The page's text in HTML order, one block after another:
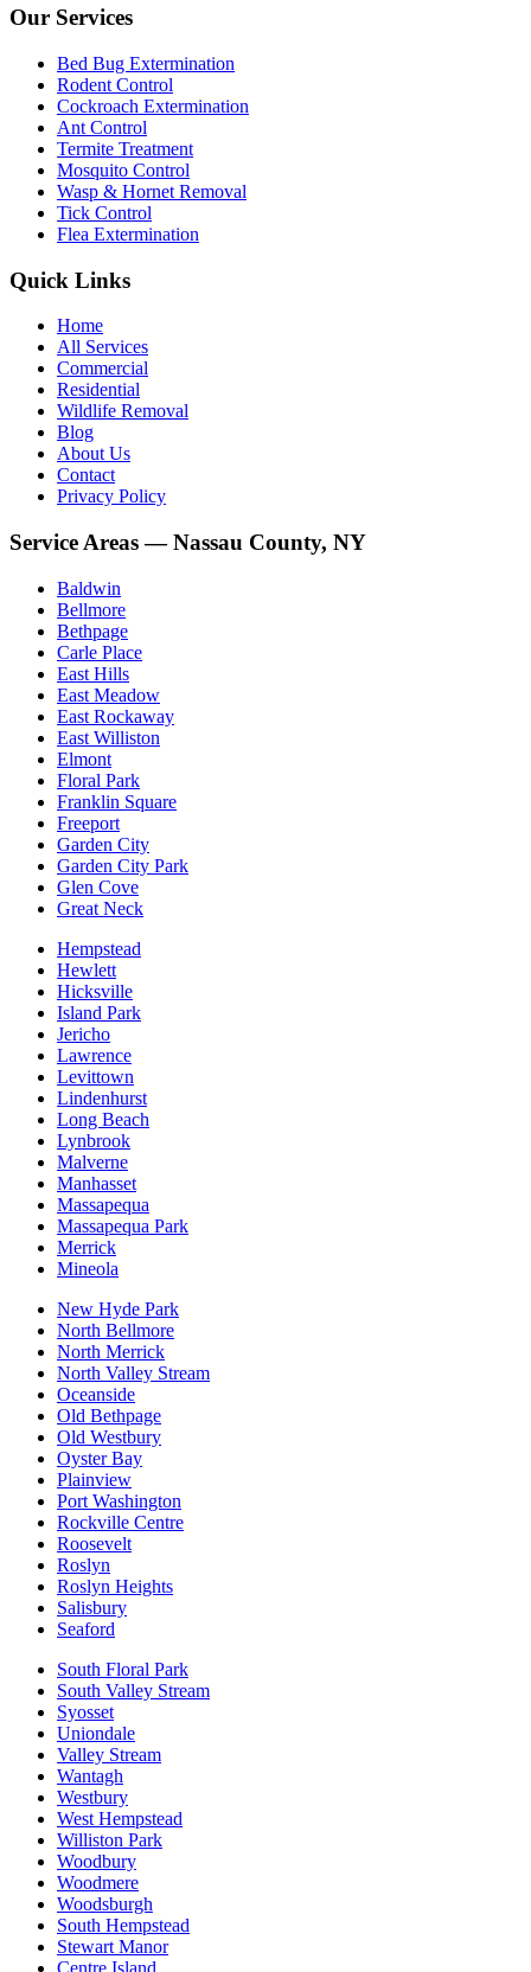
Our Services
Bed Bug Extermination
Rodent Control
Cockroach Extermination
Ant Control
Termite Treatment
Mosquito Control
Wasp & Hornet Removal
Tick Control
Flea Extermination
Quick Links
Home
All Services
Commercial
Residential
Wildlife Removal
Blog
About Us
Contact
Privacy Policy
Service Areas — Nassau County, NY
Baldwin
Bellmore
Bethpage
Carle Place
East Hills
East Meadow
East Rockaway
East Williston
Elmont
Floral Park
Franklin Square
Freeport
Garden City
Garden City Park
Glen Cove
Great Neck
Hempstead
Hewlett
Hicksville
Island Park
Jericho
Lawrence
Levittown
Lindenhurst
Long Beach
Lynbrook
Malverne
Manhasset
Massapequa
Massapequa Park
Merrick
Mineola
New Hyde Park
North Bellmore
North Merrick
North Valley Stream
Oceanside
Old Bethpage
Old Westbury
Oyster Bay
Plainview
Port Washington
Rockville Centre
Roosevelt
Roslyn
Roslyn Heights
Salisbury
Seaford
South Floral Park
South Valley Stream
Syosset
Uniondale
Valley Stream
Wantagh
Westbury
West Hempstead
Williston Park
Woodbury
Woodmere
Woodsburgh
South Hempstead
Stewart Manor
Centre Island